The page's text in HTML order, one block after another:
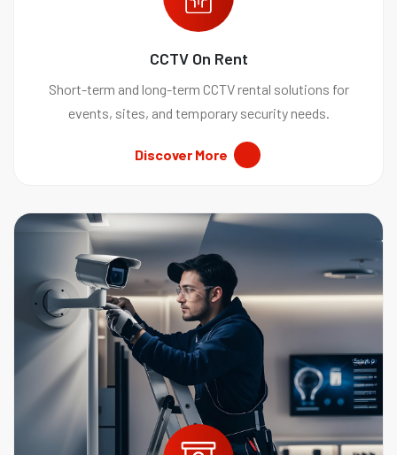
CCTV On Rent
Short-term and long-term CCTV rental solutions for
events, sites, and temporary security needs.
Discover More